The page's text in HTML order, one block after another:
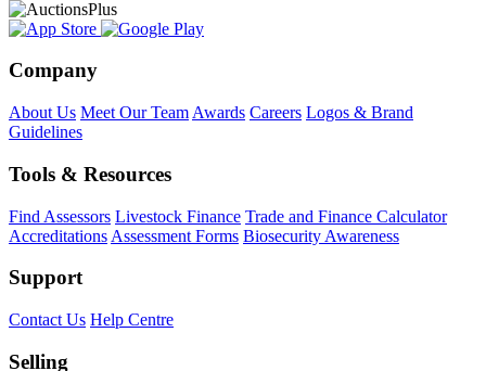
Company
About Us Meet Our Team Awards Careers Logos & Brand
Guidelines
Tools & Resources
Find Assessors Livestock Finance Trade and Finance Calculator
Accreditations Assessment Forms Biosecurity Awareness
Support
Contact Us Help Centre
Selling